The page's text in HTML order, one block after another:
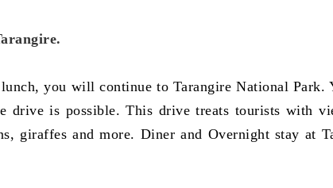
you will continue to Tarangire National Park.
drive is possible. This drive treats tourists with
giraffes and more. Diner and Overnight stay at